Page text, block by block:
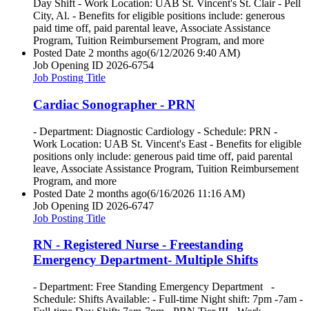
Day Shift - Work Location: UAB St. Vincent's St. Clair - Pell
City, Al. - Benefits for eligible positions include: generous
paid time off, paid parental leave, Associate Assistance
Program, Tuition Reimbursement Program, and more
Posted Date 2 months ago(6/12/2026 9:40 AM)
Job Opening ID 2026-6754
Job Posting Title
Cardiac Sonographer - PRN
- Department: Diagnostic Cardiology - Schedule: PRN -
Work Location: UAB St. Vincent's East - Benefits for eligible
positions only include: generous paid time off, paid parental
leave, Associate Assistance Program, Tuition Reimbursement
Program, and more
Posted Date 2 months ago(6/16/2026 11:16 AM)
Job Opening ID 2026-6747
Job Posting Title
RN - Registered Nurse - Freestanding
Emergency Department- Multiple Shifts
- Department: Free Standing Emergency Department -
Schedule: Shifts Available: - Full-time Night shift: 7pm -7am -